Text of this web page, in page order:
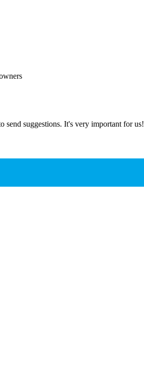
suggestions. It's very important for us!